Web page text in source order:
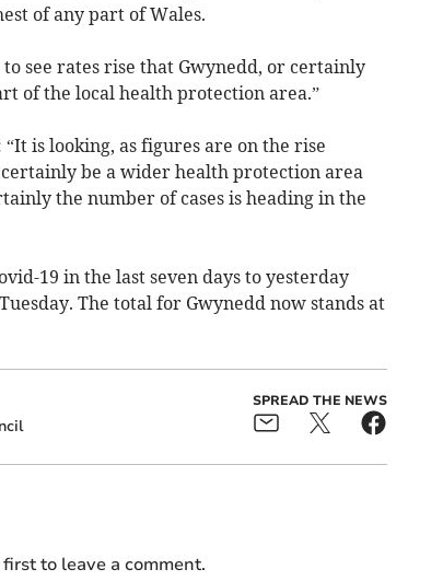
of any part of Wales.
see rates rise that Gwynedd, or certainly
of the local health protection area.”
is looking, as figures are on the rise
be a wider health protection area
the number of cases is heading in the
19 in the last seven days to yesterday
The total for Gwynedd now stands at
SPREAD THE NEWS
to leave a comment.